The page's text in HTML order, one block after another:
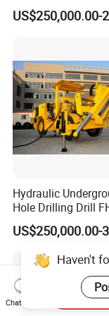
Blast Hole and
Hydraulic
Hole Drilling Drill
Mining Drilling Rig
Drill Hole Drilling
Middle Long Deep
Jumbo
Haven't
Chat Now